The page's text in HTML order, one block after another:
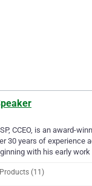
CCEO, is an award-
30 years of experience
with his early
Products (11)